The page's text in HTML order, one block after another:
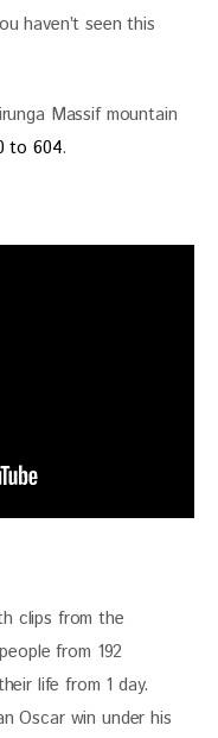
haven’t seen this
Massif mountain
to 604.
clips from the
from 192
life from 1 day.
Oscar win under his